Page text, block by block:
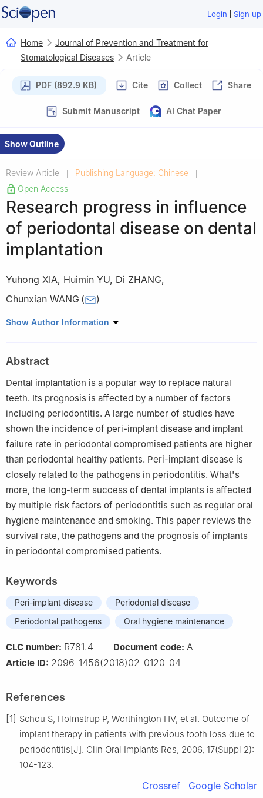
Login | Sign up
Home
Journal of Prevention and Treatment for
Stomatological Diseases
Article
PDF (892.9 KB) Cite Collect Share
Submit Manuscript AI Chat Paper
Show Outline
Review Article | Publishing Language: Chinese |
Open Access
Research progress in influence
of periodontal disease on dental
implantation
Yuhong XIA, Huimin YU, Di ZHANG,
Chunxian WANG ( )
Department of Oral Implantology, Stomatological Hospital,
Show Author Information
Abstract
Dental implantation is a popular way to replace natural
teeth. Its prognosis is affected by a number of factors
including periodontitis. A large number of studies have
shown the incidence of peri-implant disease and implant
failure rate in periodontal compromised patients are higher
than periodontal healthy patients. Peri-implant disease is
closely related to the pathogens in periodontitis. What's
more, the long-term success of dental implants is affected
by multiple risk factors of periodontitis such as regular oral
hygiene maintenance and smoking. This paper reviews the
survival rate, the pathogens and the prognosis of implants
in periodontal compromised patients.
Keywords
Peri-implant disease
Periodontal disease
Periodontal pathogens
Oral hygiene maintenance
CLC number: R781.4 Document code: A
Article ID: 2096-1456(2018)02-0120-04
References
[1] Schou S, Holmstrup P, Worthington HV, et al. Outcome of
implant therapy in patients with previous tooth loss due to
periodontitis[J]. Clin Oral Implants Res, 2006, 17(Suppl 2):
104-123.
Crossref Google Scholar